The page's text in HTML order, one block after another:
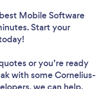
Mobile Software
Start your
or you’re ready
with some Cornelius-